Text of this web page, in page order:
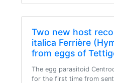
Two new host
italica Ferrière
from eggs of
The egg parasitoid
for the first time from